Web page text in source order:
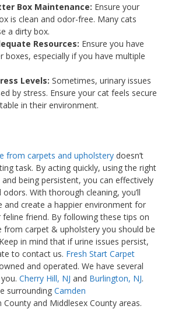
Box Maintenance: Ensure your
is clean and odor-free. Many cats
a dirty box.
Resources: Ensure you have
boxes, especially if you have multiple
Levels: Sometimes, urinary issues
by stress. Ensure your cat feels secure
in their environment.
from carpets and upholstery doesn’t
task. By acting quickly, using the right
being persistent, you can effectively
With thorough cleaning, you’ll
and create a happier environment for
friend. By following these tips on
from carpet & upholstery you should be
in mind that if urine issues persist,
to contact us. Fresh Start Carpet
and operated. We have several
Cherry Hill, NJ and Burlington, NJ.
surrounding Camden
County and Middlesex County areas.